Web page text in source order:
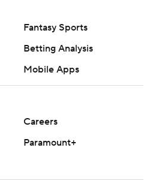
Fantasy Sports
Betting Analysis
Mobile Apps
Careers
Paramount+